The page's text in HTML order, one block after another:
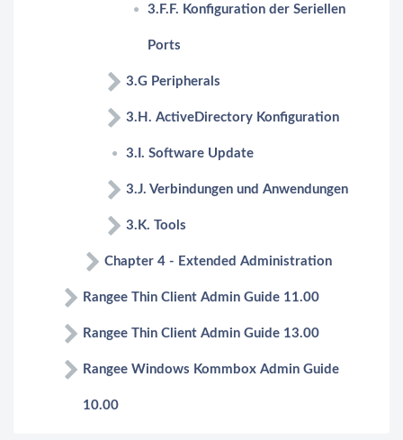
3.F.F. Konfiguration der Seriellen
Ports
3.G Peripherals
3.H. ActiveDirectory Konfiguration
3.I. Software Update
3.J. Verbindungen und Anwendungen
3.K. Tools
Chapter 4 - Extended Administration
Rangee Thin Client Admin Guide 11.00
Rangee Thin Client Admin Guide 13.00
Rangee Windows Kommbox Admin Guide
10.00